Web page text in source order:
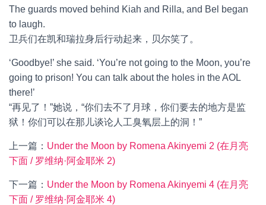
The guards moved behind Kiah and Rilla, and Bel began
to laugh.
卫兵们在凯和瑞拉身后行动起来，贝尔笑了。
‘Goodbye!’ she said. ‘You’re not going to the Moon, you’re
going to prison! You can talk about the holes in the AOL
there!’
“再见了！”她说，“你们去不了月球，你们要去的地方是监
狱！你们可以在那儿谈论人工臭氧层上的洞！”
上一篇： Under the Moon by Romena Akinyemi 2 (在月亮
下面 / 罗维纳·阿金耶米 2)
下一篇： Under the Moon by Romena Akinyemi 4 (在月亮
下面 / 罗维纳·阿金耶米 4)